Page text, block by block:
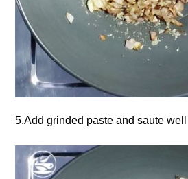
5.Add grinded paste and saute